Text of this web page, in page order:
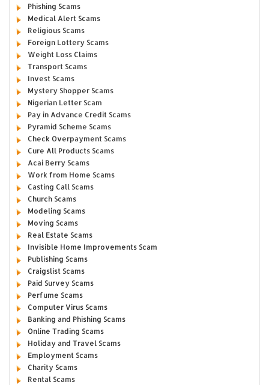
Phishing Scams
Medical Alert Scams
Religious Scams
Foreign Lottery Scams
Weight Loss Claims
Transport Scams
Invest Scams
Mystery Shopper Scams
Nigerian Letter Scam
Pay in Advance Credit Scams
Pyramid Scheme Scams
Check Overpayment Scams
Cure All Products Scams
Acai Berry Scams
Work from Home Scams
Casting Call Scams
Church Scams
Modeling Scams
Moving Scams
Real Estate Scams
Invisible Home Improvements Scam
Publishing Scams
Craigslist Scams
Paid Survey Scams
Perfume Scams
Computer Virus Scams
Banking and Phishing Scams
Online Trading Scams
Holiday and Travel Scams
Employment Scams
Charity Scams
Rental Scams